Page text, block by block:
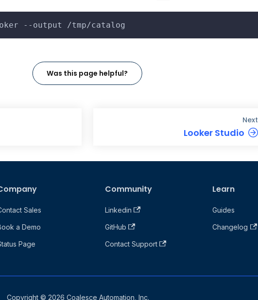
--output /tmp/catalog
Was this page helpful?
Next
Looker Studio
Sales
a Demo
Page
Community
Linkedin
GitHub
Contact Support
Learn
Guides
Changelog
Copyright © 2026 Coalesce Automation, Inc.